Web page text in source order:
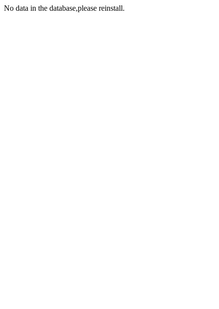
No data in the database,please reinstall.